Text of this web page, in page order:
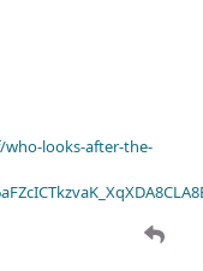
looks-after-the-